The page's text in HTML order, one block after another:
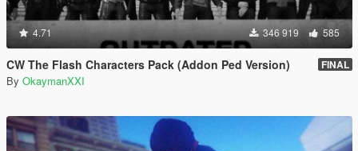
4.71 346 919 585
CW The Flash Characters Pack (Addon Ped Version) FINAL
By OkaymanXXI